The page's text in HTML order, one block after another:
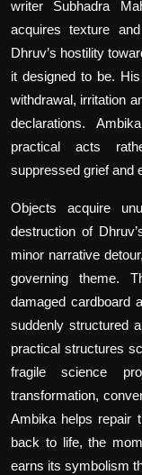
writer Subhadra
acquires texture
Dhruv’s hostility
it designed to be.
withdrawal, irritation
declarations.
practical acts
suppressed grief and
Objects acquire
destruction of
minor narrative
governing theme.
damaged cardboard
suddenly structured
practical structures
fragile science
transformation,
Ambika helps repair
back to life, the
earns its symbolism